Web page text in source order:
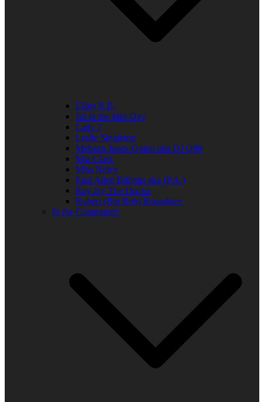
Elder R.B.
Jill in the Mid-Day
Lady J
Leslie Singleton
Mehean Jones-Quinn aka DJ Q89
Mia Clark
Miss Neicy
Paul Allen Billings aka (P.A.)
Ray Jay The Doctor
Robert (Big Rob) Roundtree
In the Community